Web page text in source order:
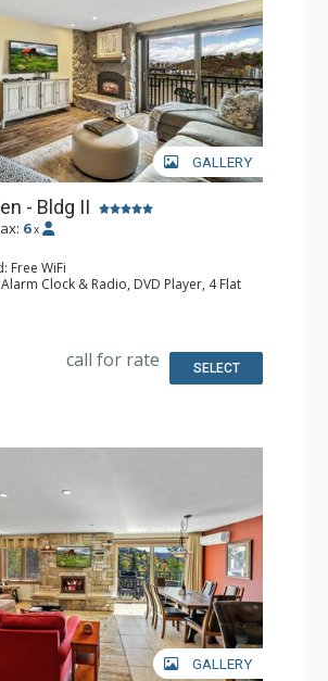
GALLERY
- Bldg II
6 x
Free WiFi
Clock & Radio, DVD Player, 4 Flat
Microwave
Bathrooms, Hair Dryer
call for rate SELECT
GALLERY